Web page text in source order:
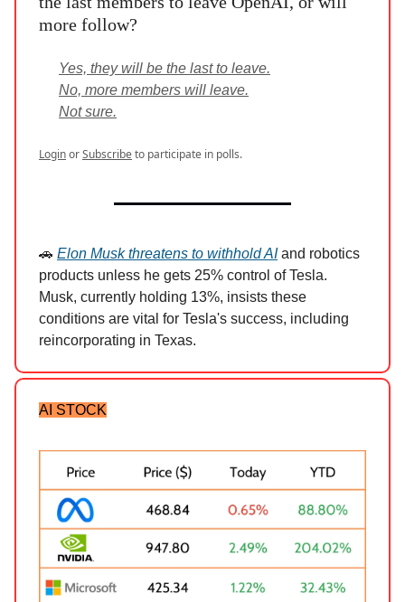
more follow?
Yes, they will be the last to leave.
No, more members will leave.
Not sure.
LoginorSubscribeto participate in polls.
🚗 Elon Musk threatens to withhold AI and robotics
products unless he gets 25% control of Tesla.
Musk, currently holding 13%, insists these
conditions are vital for Tesla's success, including
reincorporating in Texas.
AI STOCK